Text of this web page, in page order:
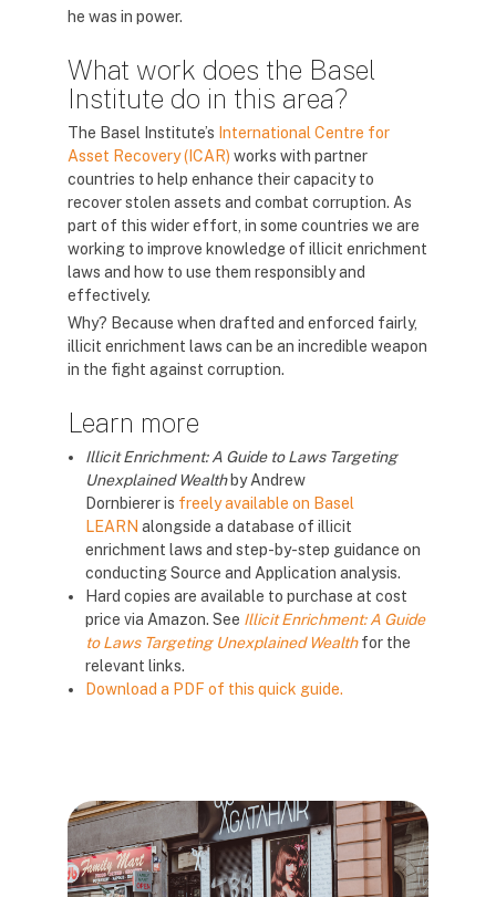
he was in power.
What work does the Basel
Institute do in this area?
The Basel Institute’s International Centre for
Asset Recovery (ICAR) works with partner
countries to help enhance their capacity to
recover stolen assets and combat corruption. As
part of this wider effort, in some countries we are
working to improve knowledge of illicit enrichment
laws and how to use them responsibly and
effectively.
Why? Because when drafted and enforced fairly,
illicit enrichment laws can be an incredible weapon
in the fight against corruption.
Learn more
Illicit Enrichment: A Guide to Laws Targeting
Unexplained Wealth by Andrew
Dornbiereris freely available on Basel
LEARN alongside a database of illicit
enrichment laws and step-by-step guidance on
conducting Source and Application analysis.
Hard copies are available to purchase at cost
price via Amazon. See Illicit Enrichment: A Guide
to Laws Targeting Unexplained Wealth for the
relevant links.
Download a PDF of this quick guide.
Blloqe
Blloqe
Blloqe